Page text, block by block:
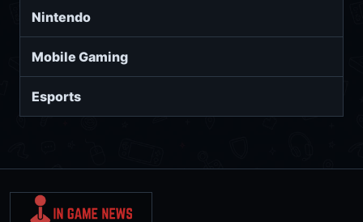
Nintendo
Mobile Gaming
Esports